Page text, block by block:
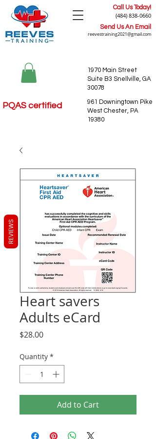
Call Us Today!
(484) 838-0660
Send Us An Email
reevestraining2021@gmail.com
1970 Main Street
Suite B3 Snellville, GA
30078
PQAS certified
961 Downingtown Pike
West Chester, PA
19380
Heart savers
Adults eCard
$28.00Price
Quantity *
Add to Cart
REVIEWS